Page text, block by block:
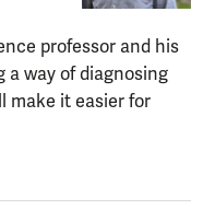
professor and his
a way of diagnosing
make it easier for